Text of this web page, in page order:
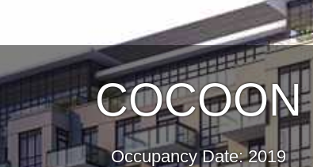
COCOON
Occupancy Date: 2019